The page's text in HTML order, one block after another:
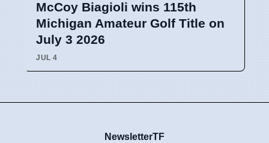
McCoy Biagioli wins 115th
Michigan Amateur Golf Title on
July 3 2026
JUL 4
NewsletterTF